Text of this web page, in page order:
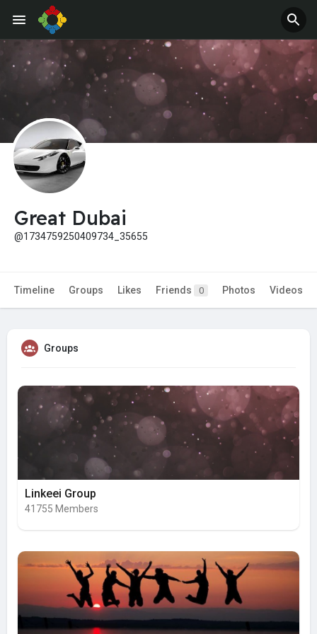
Great Dubai
@1734759250409734_35655
Timeline Groups Likes Friends 0 Photos Videos
Groups
Linkeei Group
41755 Members